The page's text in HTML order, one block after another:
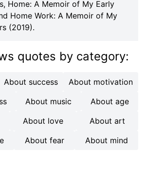
Home: A Memoir of My Early
Home Work: A Memoir of My
(2019).
quotes by category:
About success
About motivation
About music
About age
About love
About art
About fear
About mind